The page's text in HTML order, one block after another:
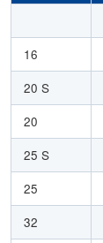
16
20 S
20
25 S
25
32